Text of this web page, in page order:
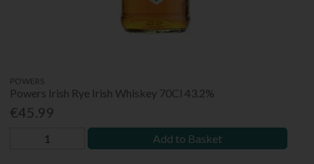
POWERS
Powers Irish Rye Irish Whiskey 70Cl 43.2%
€45.99
Add to Basket